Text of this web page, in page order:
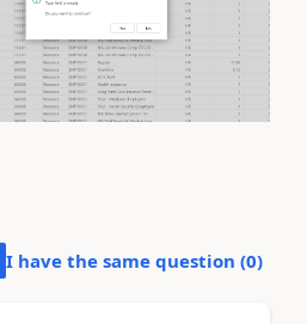
I have the same question (0)